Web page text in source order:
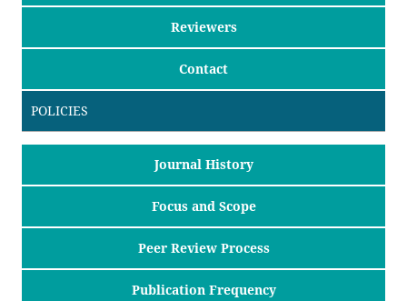
Reviewers
Contact
POLICIES
Journal History
Focus and Scope
Peer Review Process
Publication Frequency